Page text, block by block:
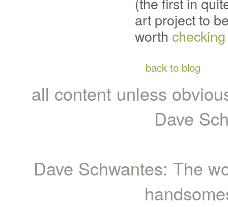
art project to
worth
back to blog
all content unless
Dave
Dave Schwantes: The